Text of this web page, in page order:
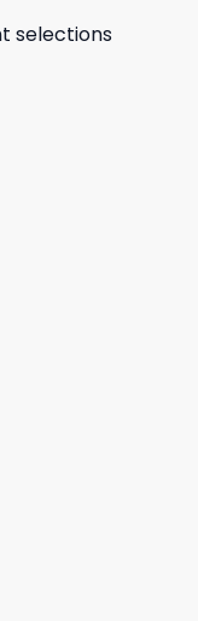
selections